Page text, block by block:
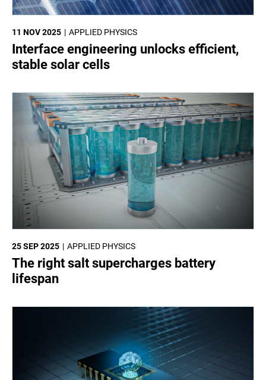
APPLIED PHYSICS
11 NOV 2025
Interface engineering unlocks efficient,
stable solar cells
APPLIED PHYSICS
25 SEP 2025
The right salt supercharges battery
lifespan